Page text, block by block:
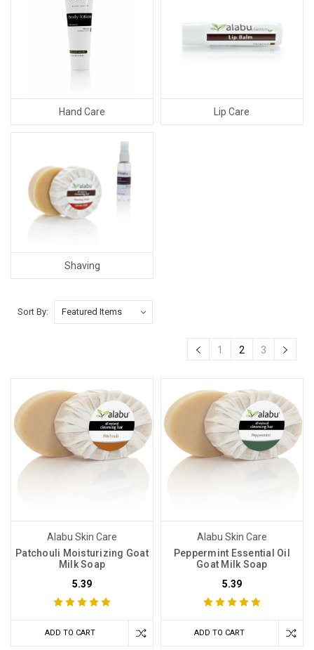
Hand Care Lip Care
Shaving
Sort By:
1 2 3
Alabu Skin Care
Patchouli Moisturizing Goat
Milk Soap
5.39
ADD TO CART
Alabu Skin Care
Peppermint Essential Oil
Goat Milk Soap
5.39
ADD TO CART